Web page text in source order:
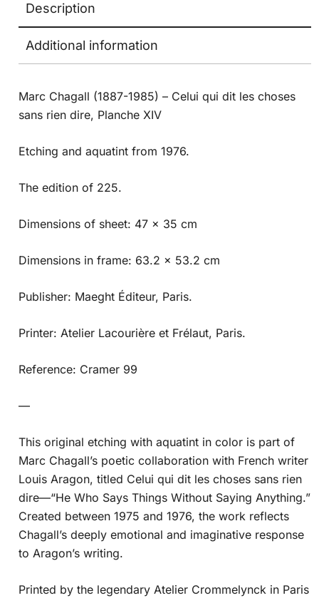
Description
Additional information
Marc Chagall (1887-1985) – Celui qui dit les choses
sans rien dire, Planche XIV
Etching and aquatint from 1976.
The edition of 225.
Dimensions of sheet: 47 x 35 cm
Dimensions in frame: 63.2 x 53.2 cm
Publisher: Maeght Éditeur, Paris.
Printer: Atelier Lacourière et Frélaut, Paris.
Reference: Cramer 99
—
This original etching with aquatint in color is part of
Marc Chagall’s poetic collaboration with French writer
Louis Aragon, titled Celui qui dit les choses sans rien
dire—“He Who Says Things Without Saying Anything.”
Created between 1975 and 1976, the work reflects
Chagall’s deeply emotional and imaginative response
to Aragon’s writing.
Printed by the legendary Atelier Crommelynck in Paris